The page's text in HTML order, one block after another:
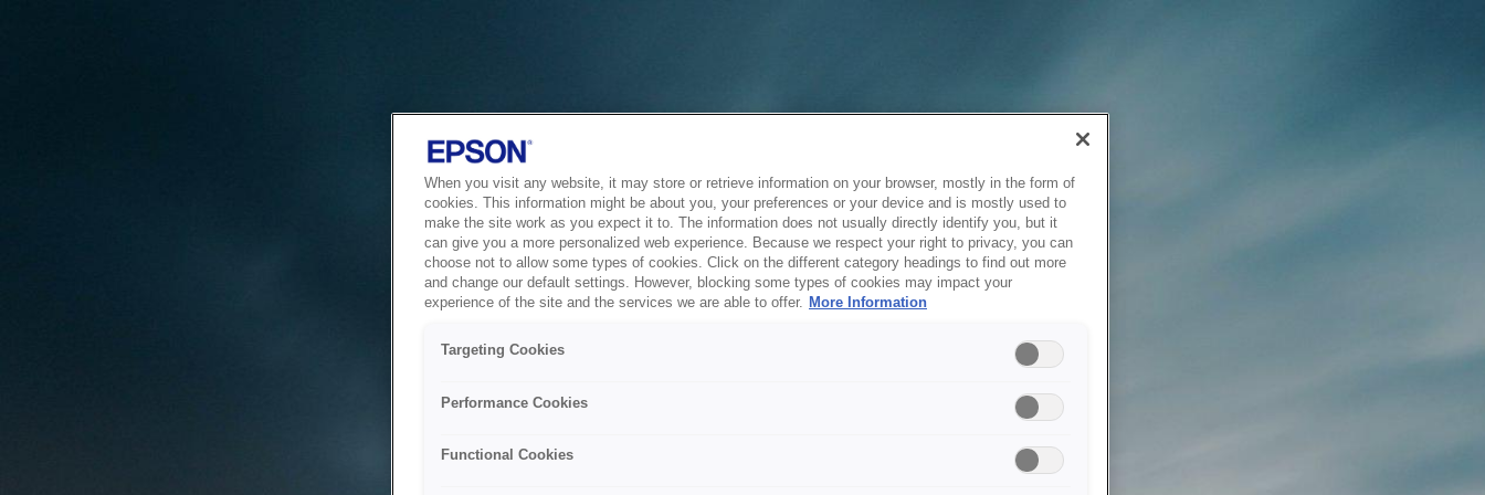
When you visit any website, it may store or retrieve information on your browser, mostly in the form of
cookies. This information might be about you, your preferences or your device and is mostly used to
make the site work as you expect it to. The information does not usually directly identify you, but it
can give you a more personalized web experience. Because we respect your right to privacy, you can
choose not to allow some types of cookies. Click on the different category headings to find out more
and change our default settings. However, blocking some types of cookies may impact your
experience of the site and the services we are able to offer. More Information
Targeting Cookies
Performance Cookies
Functional Cookies